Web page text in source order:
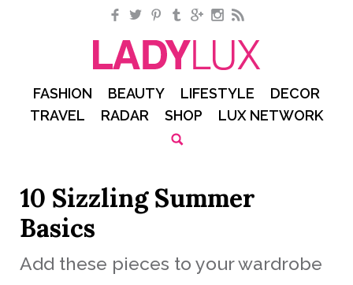
Facebook
TwitterPinterestTumblrGoogle+Instagram
RSS
FASHION BEAUTY LIFESTYLE
DECOR
TRAVEL
RADAR SHOP LUX NETWORK
10 Sizzling Summer
Basics
Add these pieces to your wardrobe